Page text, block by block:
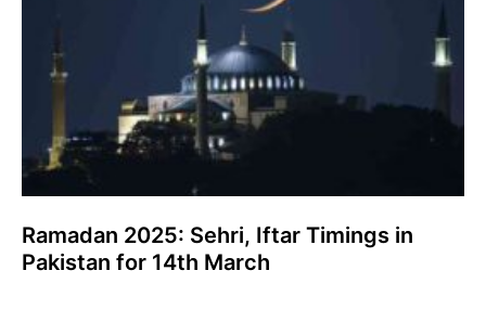
Ramadan 2025: Sehri, Iftar Timings in
Pakistan for 14th March